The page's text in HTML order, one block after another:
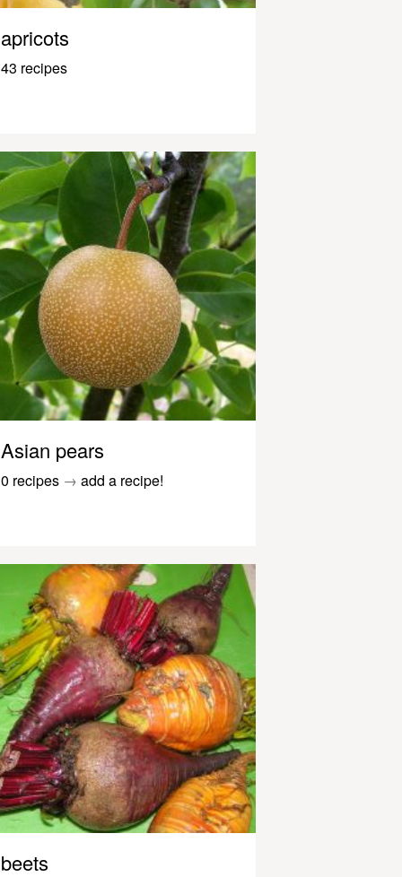
apricots
43 recipes
Asian pears
0 recipes → add a recipe!
beets